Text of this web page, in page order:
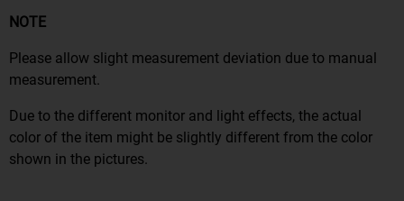
NOTE
Please allow slight measurement deviation due to manual
measurement.
Due to the different monitor and light effects, the actual
color of the item might be slightly different from the color
shown in the pictures.